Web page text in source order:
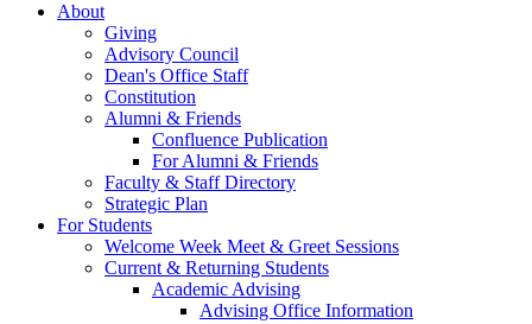
About
Giving
Advisory Council
Dean's Office Staff
Constitution
Alumni & Friends
Confluence Publication
For Alumni & Friends
Faculty & Staff Directory
Strategic Plan
For Students
Welcome Week Meet & Greet Sessions
Current & Returning Students
Academic Advising
Advising Office Information